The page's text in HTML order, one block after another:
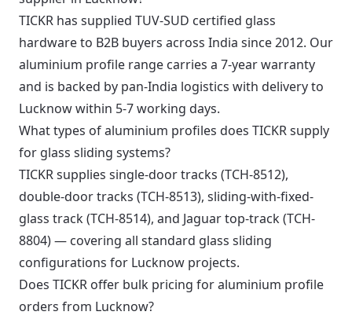
TICKR has supplied TUV-SUD certified glass
hardware to B2B buyers across India since 2012. Our
aluminium profile range carries a 7-year warranty
and is backed by pan-India logistics with delivery to
Lucknow within 5-7 working days.
What types of aluminium profiles does TICKR supply
for glass sliding systems?
TICKR supplies single-door tracks (TCH-8512),
double-door tracks (TCH-8513), sliding-with-fixed-
glass track (TCH-8514), and Jaguar top-track (TCH-
8804) — covering all standard glass sliding
configurations for Lucknow projects.
Does TICKR offer bulk pricing for aluminium profile
orders from Lucknow?